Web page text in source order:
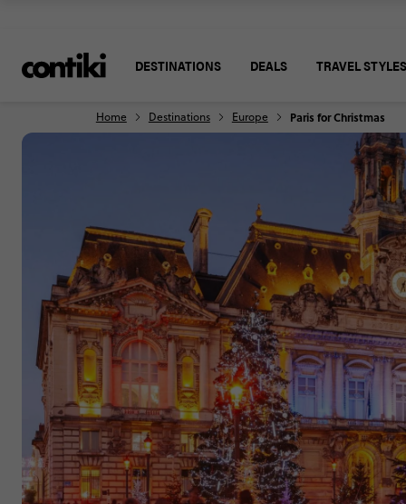
DESTINATIONS DEALS TRAVEL STYLES
Home Destinations Europe Paris for Christmas